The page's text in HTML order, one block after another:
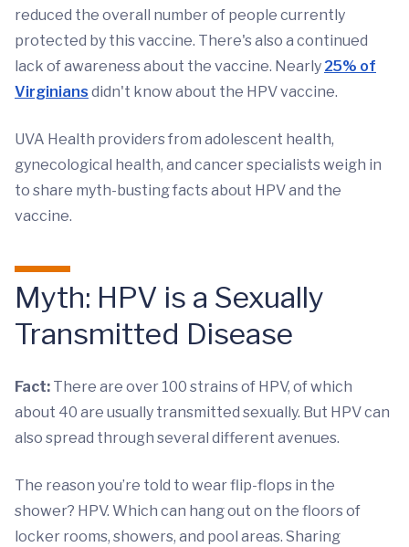
reduced the overall number of people currently
protected by this vaccine. There's also a continued
lack of awareness about the vaccine. Nearly 25% of
Virginians didn't know about the HPV vaccine.
UVA Health providers from adolescent health,
gynecological health, and cancer specialists weigh in
to share myth-busting facts about HPV and the
vaccine.
Myth: HPV is a Sexually
Transmitted Disease
Fact: There are over 100 strains of HPV, of which
about 40 are usually transmitted sexually. But HPV can
also spread through several different avenues.
The reason you’re told to wear flip-flops in the
shower? HPV. Which can hang out on the floors of
locker rooms, showers, and pool areas. Sharing